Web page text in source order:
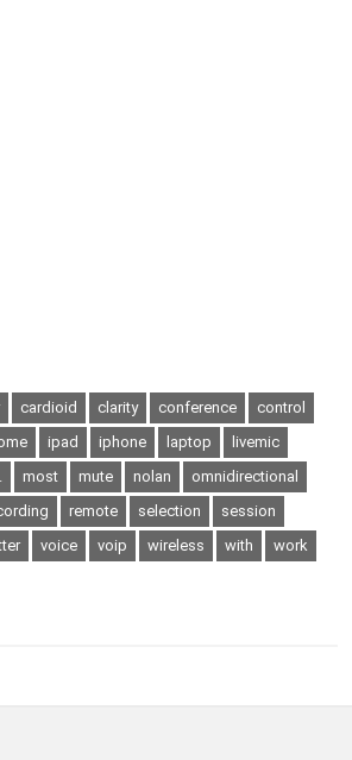
cardioid clarity conference
control
ipad iphone laptop
livemic
most mute nolan
omnidirectional
remote selection
session
voice voip wireless with
work